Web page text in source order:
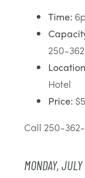
Time:
250-
Hotel
Price:
Call 250-
MONDAY,